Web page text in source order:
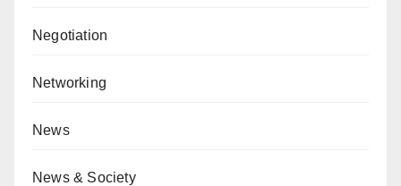
Negotiation
Networking
News
News & Society